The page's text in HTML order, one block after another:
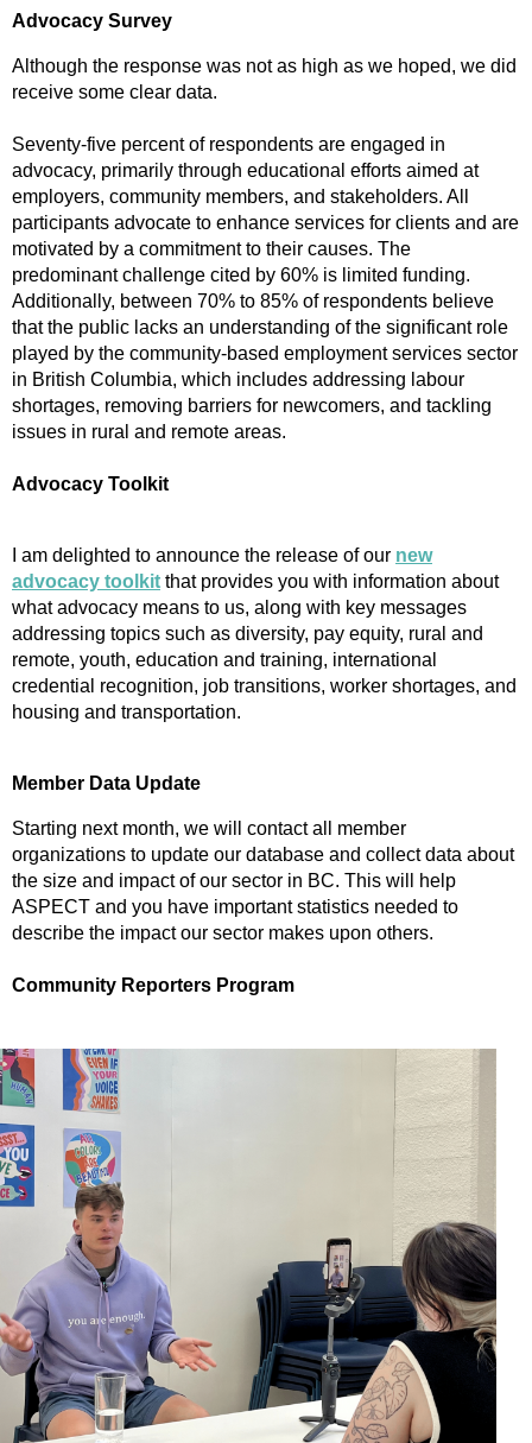
Advocacy Survey
Although the response was not as high as we hoped, we did
receive some clear data.
Seventy-five percent of respondents are engaged in
advocacy, primarily through educational efforts aimed at
employers, community members, and stakeholders. All
participants advocate to enhance services for clients and are
motivated by a commitment to their causes. The
predominant challenge cited by 60% is limited funding.
Additionally, between 70% to 85% of respondents believe
that the public lacks an understanding of the significant role
played by the community-based employment services sector
in British Columbia, which includes addressing labour
shortages, removing barriers for newcomers, and tackling
issues in rural and remote areas.
Advocacy Toolkit
I am delighted to announce the release of our new
advocacy toolkit that provides you with information about
what advocacy means to us, along with key messages
addressing topics such as diversity, pay equity, rural and
remote, youth, education and training, international
credential recognition, job transitions, worker shortages, and
housing and transportation.
Member Data Update
Starting next month, we will contact all member
organizations to update our database and collect data about
the size and impact of our sector in BC. This will help
ASPECT and you have important statistics needed to
describe the impact our sector makes upon others.
Community Reporters Program